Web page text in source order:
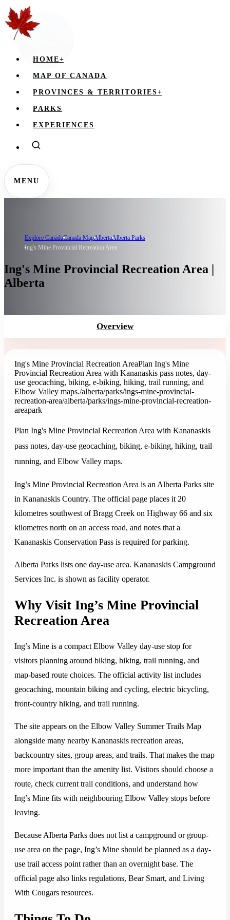
HOME+
MAP OF CANADA
PROVINCES & TERRITORIES+
PARKS
EXPERIENCES
MENU
Explore CanadaCanada MapAlbertaAlberta Parks
Ing's Mine Provincial Recreation Area
Ing's Mine Provincial Recreation Area |
Alberta
Overview
Ing's Mine Provincial Recreation AreaPlan Ing's Mine
Provincial Recreation Area with Kananaskis pass notes, day-
use geocaching, biking, e-biking, hiking, trail running, and
Elbow Valley maps./alberta/parks/ings-mine-provincial-
recreation-area/alberta/parks/ings-mine-provincial-recreation-
areapark
Plan Ing's Mine Provincial Recreation Area with Kananaskis
pass notes, day-use geocaching, biking, e-biking, hiking, trail
running, and Elbow Valley maps.
Ing’s Mine Provincial Recreation Area is an Alberta Parks site
in Kananaskis Country. The official page places it 20
kilometres southwest of Bragg Creek on Highway 66 and six
kilometres north on an access road, and notes that a
Kananaskis Conservation Pass is required for parking.
Alberta Parks lists one day-use area. Kananaskis Campground
Services Inc. is shown as facility operator.
Why Visit Ing’s Mine Provincial
Recreation Area
Ing’s Mine is a compact Elbow Valley day-use stop for
visitors planning around biking, hiking, trail running, and
map-based route choices. The official activity list includes
geocaching, mountain biking and cycling, electric bicycling,
front-country hiking, and trail running.
The site appears on the Elbow Valley Summer Trails Map
alongside many nearby Kananaskis recreation areas,
backcountry sites, group areas, and trails. That makes the map
more important than the amenity list. Visitors should choose a
route, check current trail conditions, and understand how
Ing’s Mine fits with neighbouring Elbow Valley stops before
leaving.
Because Alberta Parks does not list a campground or group-
use area on the page, Ing’s Mine should be planned as a day-
use trail access point rather than an overnight base. The
official page also links regulations, Bear Smart, and Living
With Cougars resources.